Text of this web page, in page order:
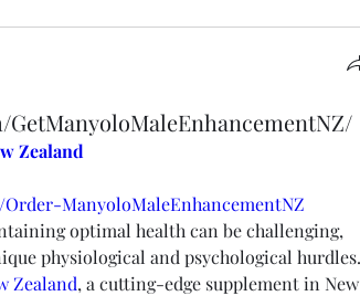
Zealand
ManyoloMaleEnhancementNZ
optimal health can be challenging,
Zealand, a cutting-edge supplement in New